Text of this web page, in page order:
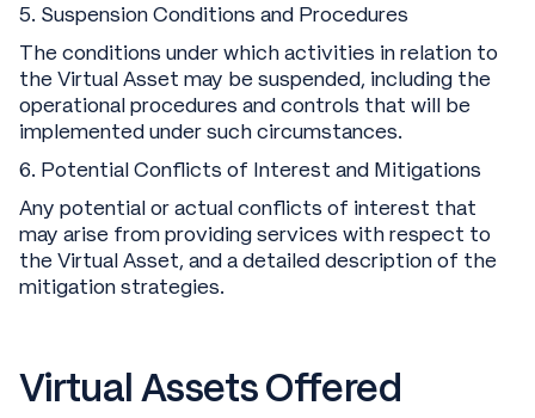
5. Suspension Conditions and Procedures
The conditions under which activities in relation to
the Virtual Asset may be suspended, including the
operational procedures and controls that will be
implemented under such circumstances.
6. Potential Conflicts of Interest and Mitigations
Any potential or actual conflicts of interest that
may arise from providing services with respect to
the Virtual Asset, and a detailed description of the
mitigation strategies.
Virtual Assets Offered